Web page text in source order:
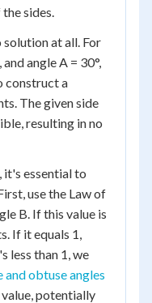
sides.
solution at all. For
angle A = 30°,
construct a
The given side
resulting in no
it's essential to
use the Law of
B. If this value is
If it equals 1,
less than 1, we
and obtuse angles
potentially